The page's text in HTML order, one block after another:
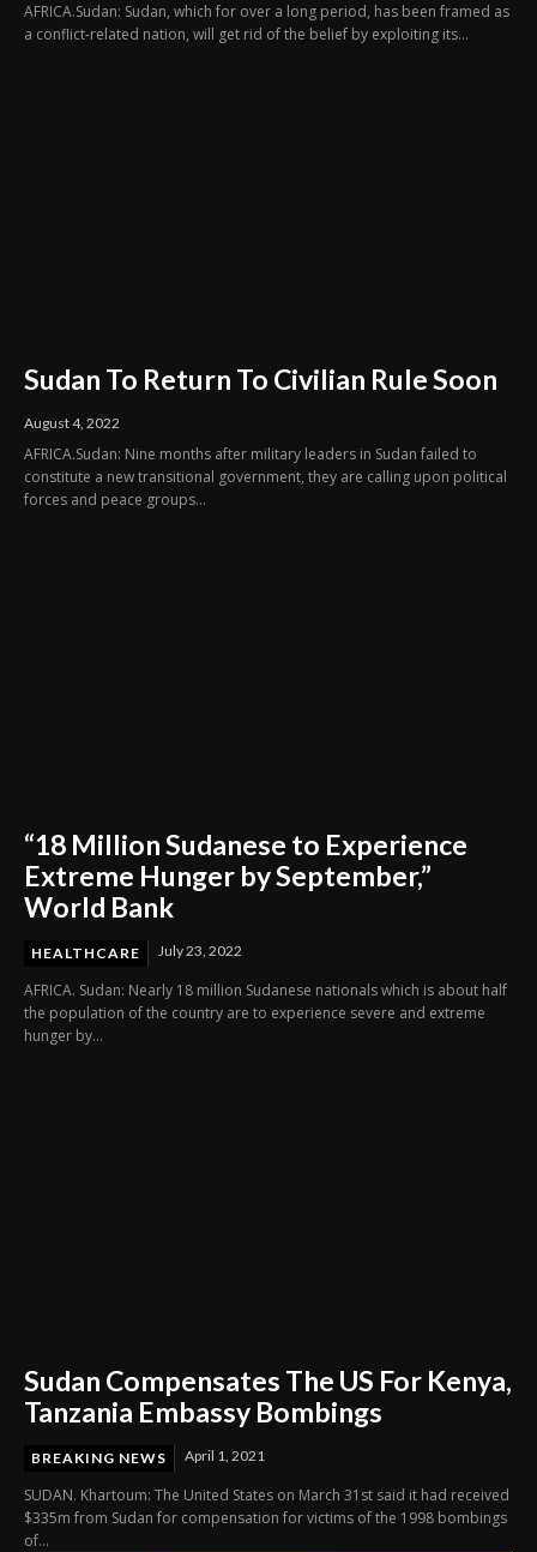
AFRICA.Sudan: Sudan, which for over a long period, has been framed as
a conflict-related nation, will get rid of the belief by exploiting its...
Sudan To Return To Civilian Rule Soon
August 4, 2022
AFRICA.Sudan: Nine months after military leaders in Sudan failed to
constitute a new transitional government, they are calling upon political
forces and peace groups...
“18 Million Sudanese to Experience
Extreme Hunger by September,”
World Bank
HEALTHCARE July 23, 2022
AFRICA. Sudan: Nearly 18 million Sudanese nationals which is about half
the population of the country are to experience severe and extreme
hunger by...
Sudan Compensates The US For Kenya,
Tanzania Embassy Bombings
BREAKING NEWS April 1, 2021
SUDAN. Khartoum: The United States on March 31st said it had received
$335m from Sudan for compensation for victims of the 1998 bombings
of...